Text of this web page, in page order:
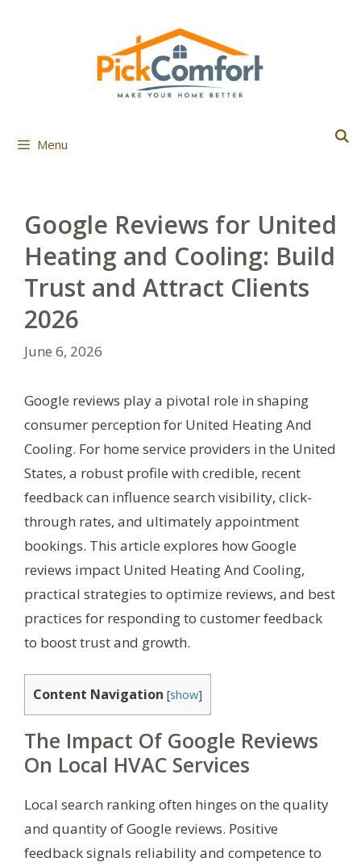
Menu
Google Reviews for United
Heating and Cooling: Build
Trust and Attract Clients
2026
June 6, 2026
Google reviews play a pivotal role in shaping
consumer perception for United Heating And
Cooling. For home service providers in the United
States, a robust profile with credible, recent
feedback can influence search visibility, click-
through rates, and ultimately appointment
bookings. This article explores how Google
reviews impact United Heating And Cooling,
practical strategies to optimize reviews, and best
practices for responding to customer feedback
to boost trust and growth.
Content Navigation [show]
The Impact Of Google Reviews
On Local HVAC Services
Local search ranking often hinges on the quality
and quantity of Google reviews. Positive
feedback signals reliability and competence to